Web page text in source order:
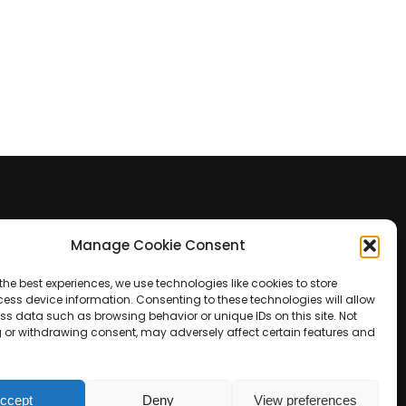
Manage Cookie Consent
best experiences, we use technologies like cookies to store
device information. Consenting to these technologies will allow
data such as browsing behavior or unique IDs on this site. Not
withdrawing consent, may adversely affect certain features and
Deny View preferences
Contact Us
+39 0422 350 065
+39 0422 350 065